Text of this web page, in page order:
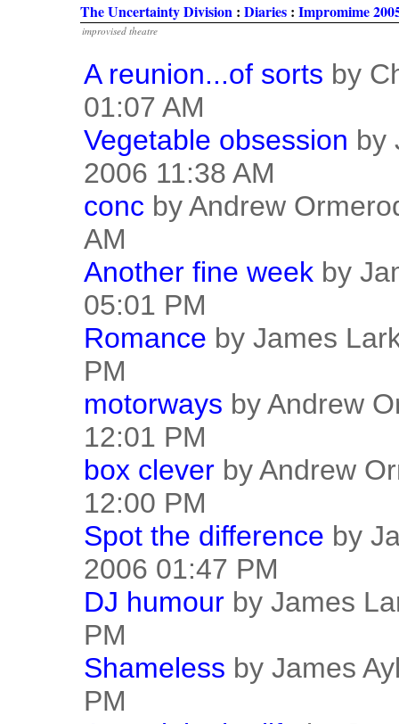
The Uncertainty Division : Diaries : Impromime
improvised theatre
A reunion...of sorts by
01:07 AM
Vegetable obsession by
2006 11:38 AM
conc by Andrew
AM
Another fine week by
05:01 PM
Romance by James
PM
motorways by Andrew
12:01 PM
box clever by Andrew
12:00 PM
Spot the difference by
2006 01:47 PM
DJ humour by James
PM
Shameless by James
PM